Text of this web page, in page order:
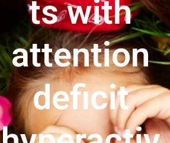
ts with
attention
deficit